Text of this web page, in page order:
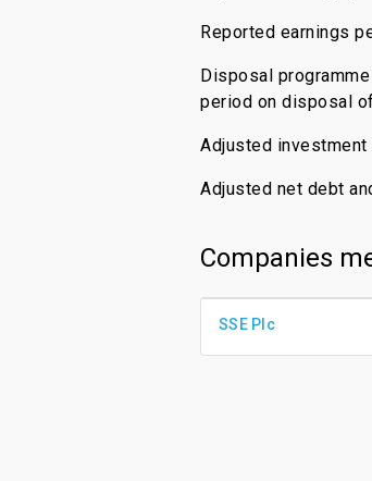
Reported earnings
Disposal
period on disposal
Adjusted
Adjusted net debt
Companies
SSE Plc